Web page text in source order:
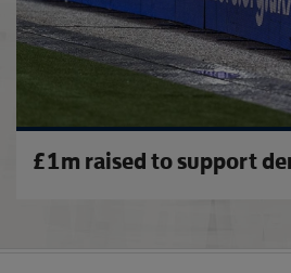
£1m raised to support